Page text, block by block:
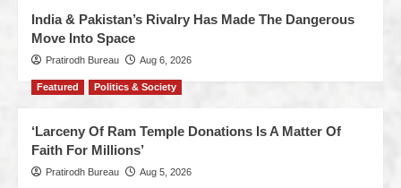
India & Pakistan’s Rivalry Has Made The Dangerous
Move Into Space
Pratirodh Bureau Aug 6, 2026
Featured Politics & Society
‘Larceny Of Ram Temple Donations Is A Matter Of
Faith For Millions’
Pratirodh Bureau Aug 5, 2026